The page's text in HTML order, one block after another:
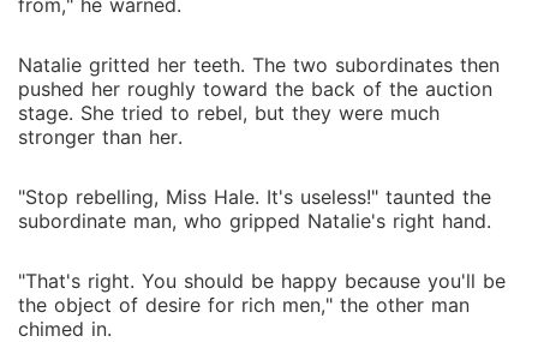
from," he warned.
Natalie gritted her teeth. The two subordinates then
pushed her roughly toward the back of the auction
stage. She tried to rebel, but they were much
stronger than her.
"Stop rebelling, Miss Hale. It's useless!" taunted the
subordinate man, who gripped Natalie's right hand.
"That's right. You should be happy because you'll be
the object of desire for rich men," the other man
chimed in.